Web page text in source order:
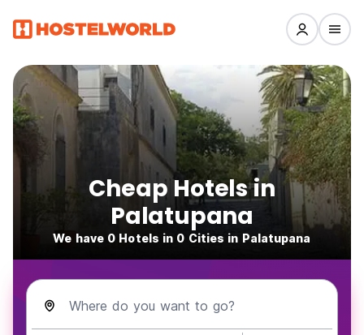
Cheap Hotels in
Palatupana
We have 0 Hotels in 0 Cities in Palatupana
Where do you want to go?